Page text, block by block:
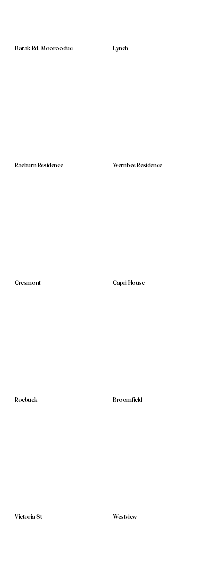
Barak Rd, Moorooduc Lynch
Raeburn Residence Werribee Residence
Cresmont Capri House
Roebuck Broomfield
Victoria St Westview